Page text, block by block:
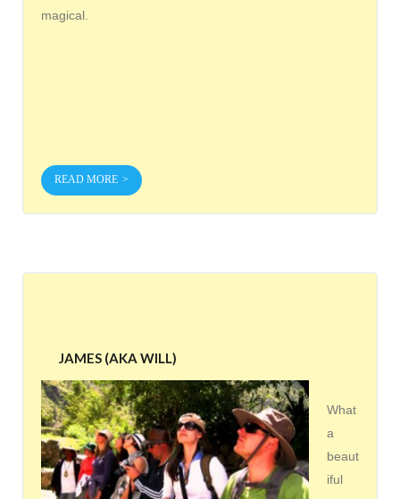
magical.
READ MORE
JAMES (AKA WILL)
What
a
beaut
iful